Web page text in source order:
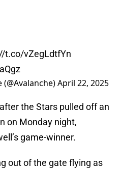
t.co/vZegLdtfYn
April 22, 2025
the Stars pulled off an
on Monday night,
game-winner.
out of the gate flying as